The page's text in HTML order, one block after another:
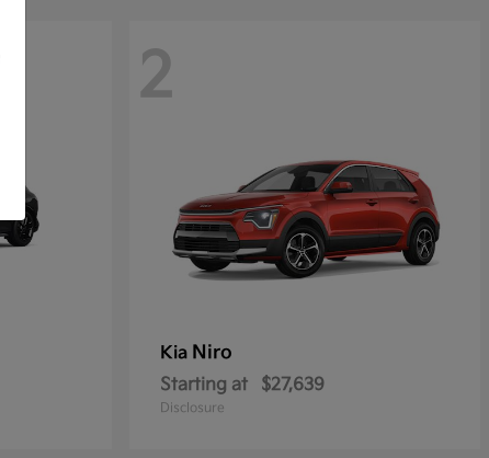
2
Kia Niro
Starting at $27,639
Disclosure